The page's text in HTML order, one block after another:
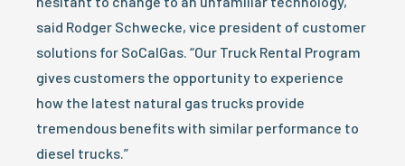
said Rodger Schwecke, vice president of customer
solutions for SoCalGas. “Our Truck Rental Program
gives customers the opportunity to experience
how the latest natural gas trucks provide
tremendous benefits with similar performance to
diesel trucks.”